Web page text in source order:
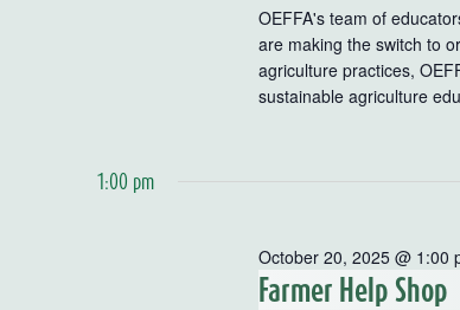
OEFFA's team of
are making the switch to
agriculture practices,
sustainable agriculture
1:00 pm
Farmer Help Shop
October 20, 2025 @ 1:00